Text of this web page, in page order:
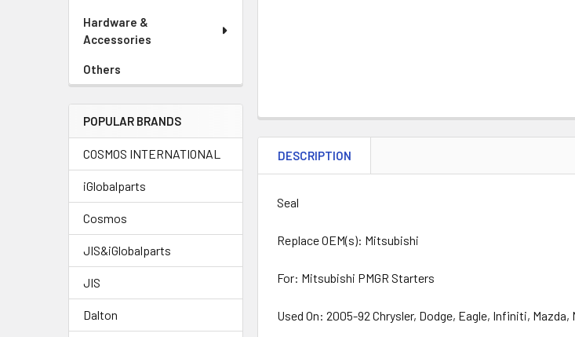
Hardware &
Accessories
Others
POPULAR BRANDS
COSMOS INTERNATIONAL
iGlobalparts
Cosmos
JIS&iGlobalparts
JIS
Dalton
DESCRIPTION
Seal
Replace OEM(s): Mitsubishi
For: Mitsubishi PMGR Starters
Used On: 2005-92 Chrysler, Dodge, Eagle, Infiniti,